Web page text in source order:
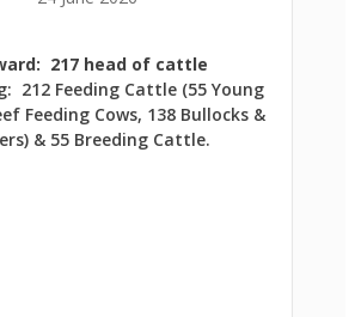
217 head of cattle
212 Feeding Cattle (55 Young
Feeding Cows, 138 Bullocks &
& 55 Breeding Cattle.